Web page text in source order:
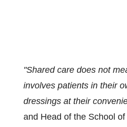
"Shared care does not
involves patients in their
dressings at their
and Head of the School